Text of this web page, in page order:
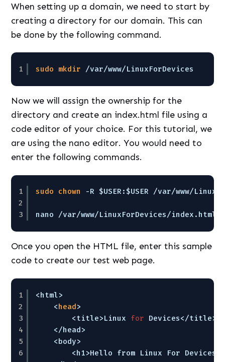
When setting up a domain, we need to start by
creating a directory for our domain. This can
be done by the following command.
1 sudo mkdir /var/www/LinuxForDevices
Now we will assign the ownership for the
directory and create an index.html file using a
code editor of your choice. For this tutorial, we
are using the nano editor. You would need to
enter the following commands.
1
2
3
sudo chown -R $USER:$USER /var/www/
nano /var/www/LinuxForDevices/index .html
Once you open the HTML file, enter this sample
code to create our test web page.
1
2
3
4
5
6
<html>
<head>
<title>Linux for Devices</title>
</head>
<body>
<h1>Hello from Linux For